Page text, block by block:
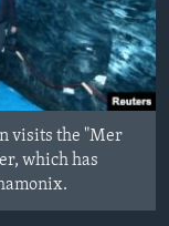
visits the "Mer
which has